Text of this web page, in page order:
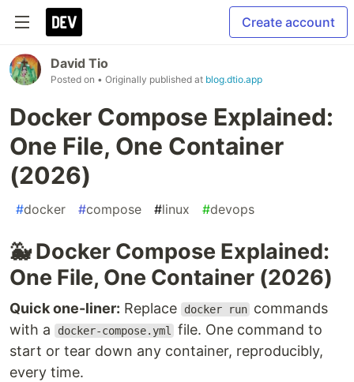
Create account
David Tio
Posted on • Originally published at blog.dtio.app
Docker Compose Explained:
One File, One Container
(2026)
#docker #compose #linux #devops
🐳 Docker Compose Explained:
One File, One Container (2026)
Quick one-liner: Replace docker run commands
with a
docker-compose.yml
file. One command to
start or tear down any container, reproducibly,
every time.